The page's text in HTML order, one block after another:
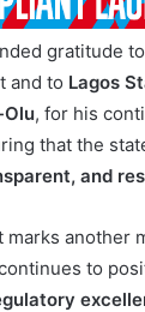
gratitude
and to Lagos
Olu, for his
that the
and
marks another
to